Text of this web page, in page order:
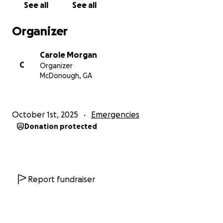
See all See all
Organizer
C
Carole Morgan
Organizer
McDonough, GA
October 1st, 2025 Emergencies
Donation protected
Report fundraiser